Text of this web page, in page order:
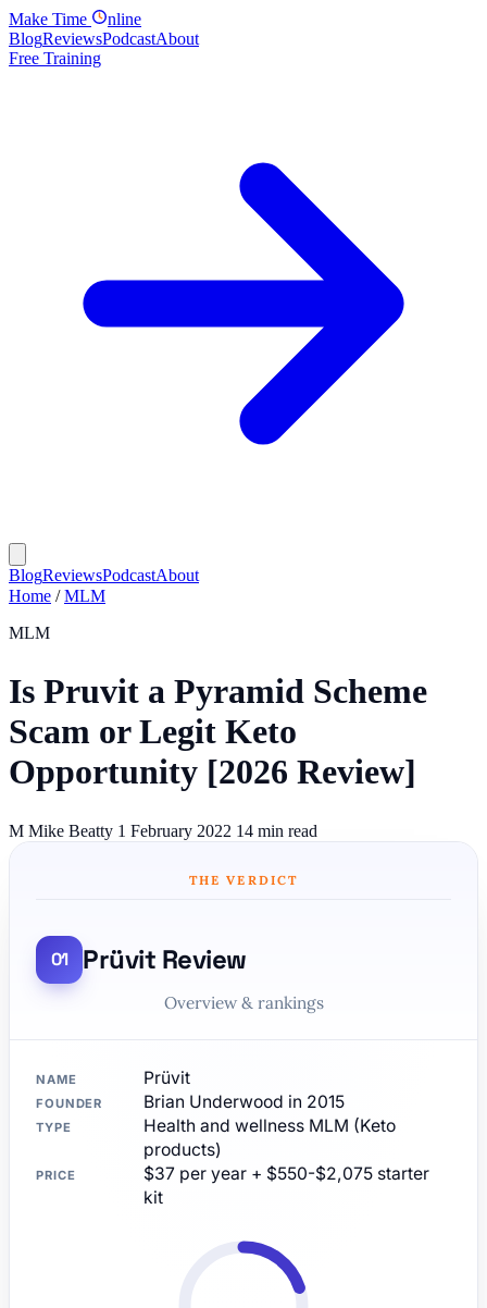
Make Time
nline
BlogReviewsPodcastAbout
Free Training
BlogReviewsPodcastAbout
Home / MLM
MLM
Is Pruvit a Pyramid Scheme
Scam or Legit Keto
Opportunity [2026 Review]
M Mike Beatty 1 February 2022 14 min read
THE VERDICT
Prüvit Review
Overview & rankings
NAME Prüvit
FOUNDER Brian Underwood in 2015
TYPE
Health and wellness MLM (Keto
products)
PRICE
$37 per year + $550-$2,075 starter
kit